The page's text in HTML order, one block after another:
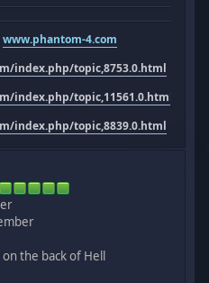
www.phantom-4.com
index.php/topic,8753.0.html
index.php/topic,11561.0.html
index.php/topic,8839.0.html
the back of Hell